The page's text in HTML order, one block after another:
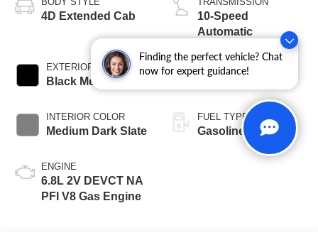
Finding the perfect vehicle? Chat
now for expert guidance!
4D Extended Cab
EXTERIOR COLOR
Black Metallic
INTERIOR COLOR
Medium Dark Slate
ENGINE
6.8L 2V DEVCT NA
PFI V8 Gas Engine
10-Speed
Automatic
BED LENGTH
FUEL TYPE
Gasoline